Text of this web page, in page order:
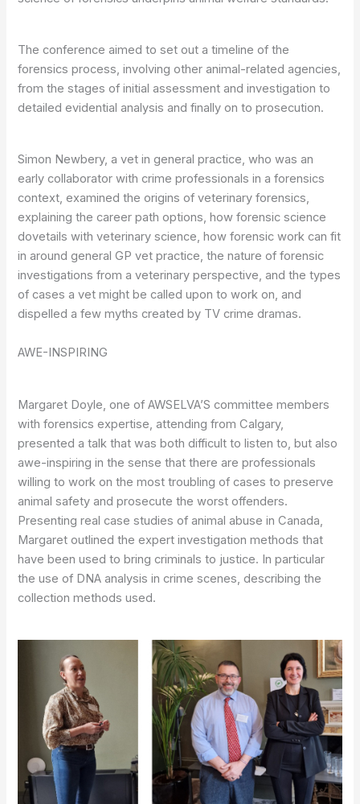
The conference aimed to set out a timeline of the
forensics process, involving other animal-related agencies,
from the stages of initial assessment and investigation to
detailed evidential analysis and finally on to prosecution.
Simon Newbery, a vet in general practice, who was an
early collaborator with crime professionals in a forensics
context, examined the origins of veterinary forensics,
explaining the career path options, how forensic science
dovetails with veterinary science, how forensic work can fit
in around general GP vet practice, the nature of forensic
investigations from a veterinary perspective, and the types
of cases a vet might be called upon to work on, and
dispelled a few myths created by TV crime dramas.
AWE-INSPIRING
Margaret Doyle, one of AWSELVA’S committee members
with forensics expertise, attending from Calgary,
presented a talk that was both difficult to listen to, but also
awe-inspiring in the sense that there are professionals
willing to work on the most troubling of cases to preserve
animal safety and prosecute the worst offenders.
Presenting real case studies of animal abuse in Canada,
Margaret outlined the expert investigation methods that
have been used to bring criminals to justice. In particular
the use of DNA analysis in crime scenes, describing the
collection methods used.